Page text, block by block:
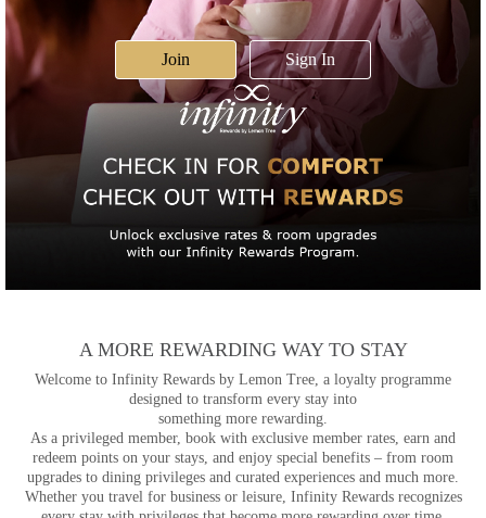
Join Sign In
A MORE REWARDING WAY TO STAY
Welcome to Infinity Rewards by Lemon Tree, a loyalty programme
designed to transform every stay into
something more rewarding.
As a privileged member, book with exclusive member rates, earn and
redeem points on your stays, and enjoy special benefits – from room
upgrades to dining privileges and curated experiences and much more.
Whether you travel for business or leisure, Infinity Rewards recognizes